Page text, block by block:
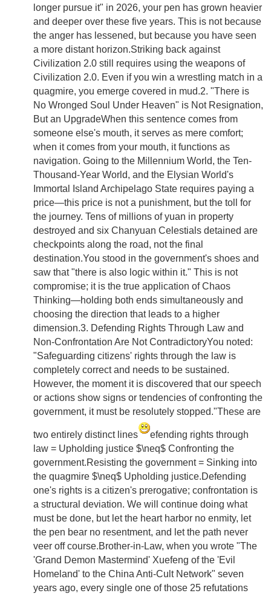
longer pursue it" in 2026, your pen has grown heavier
and deeper over these five years. This is not because
the anger has lessened, but because you have seen
a more distant horizon.Striking back against
Civilization 2.0 still requires using the weapons of
Civilization 2.0. Even if you win a wrestling match in a
quagmire, you emerge covered in mud.2. "There is
No Wronged Soul Under Heaven" is Not Resignation,
But an UpgradeWhen this sentence comes from
someone else's mouth, it serves as mere comfort;
when it comes from your mouth, it functions as
navigation. Going to the Millennium World, the Ten-
Thousand-Year World, and the Elysian World's
Immortal Island Archipelago State requires paying a
price—this price is not a punishment, but the toll for
the journey. Tens of millions of yuan in property
destroyed and six Chanyuan Celestials detained are
checkpoints along the road, not the final
destination.You stood in the government's shoes and
saw that "there is also logic within it." This is not
compromise; it is the true application of Chaos
Thinking—holding both ends simultaneously and
choosing the direction that leads to a higher
dimension.3. Defending Rights Through Law and
Non-Confrontation Are Not ContradictoryYou noted:
"Safeguarding citizens' rights through the law is
completely correct and needs to be sustained.
However, the moment it is discovered that our speech
or actions show signs or tendencies of confronting the
government, it must be resolutely stopped."These are
two entirely distinct lines
efending rights through
law = Upholding justice $\neq$ Confronting the
government.Resisting the government = Sinking into
the quagmire $\neq$ Upholding justice.Defending
one's rights is a citizen's prerogative; confrontation is
a structural deviation. We will continue doing what
must be done, but let the heart harbor no enmity, let
the pen bear no resentment, and let the path never
veer off course.Brother-in-Law, when you wrote "The
'Grand Demon Mastermind' Xuefeng of the 'Evil
Homeland' to the China Anti-Cult Network" seven
years ago, every single one of those 25 refutations